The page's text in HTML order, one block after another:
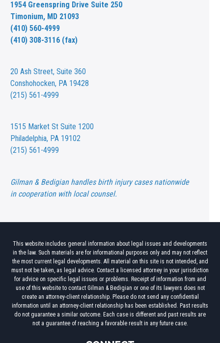
1954 Greenspring Drive Suite 250
Timonium, MD 21093
(410) 560-4999
(410) 308-3116 (fax)
20 Ash Street,Suite 360
Conshohocken, PA 19428
(215) 561-4999
1515 Market St Suite 1200
Philadelphia, PA 19102
(215) 561-4999
Gilman & Bedigian handles birth injury cases nationwide
in cooperation with local counsel.
This website includes general information about legal issues and developments
in the law. Such materials are for informational purposes only and may not reflect
the most current legal developments. All material on this site is not intended, and
must not be taken, as legal advice. Contact a licensed attorney in your jurisdiction
for advice on specific legal issues or problems. Receipt of information from and
use of this website to contact Gilman & Bedigian or one of its lawyers does not
create an attorney-client relationship. Please do not send any confidential
information until an attorney-client relationship has been established. Past results
do not guarantee a similar outcome. Each case is different and past results are
not a guarantee of reaching a favorable result in any future case.